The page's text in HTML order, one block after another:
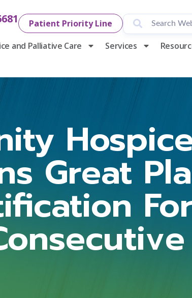
Patient Priority Line
and Palliative Care
Services
Great